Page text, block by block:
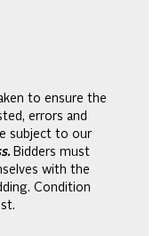
to ensure the
errors and
subject to our
Bidders must
with the
Condition